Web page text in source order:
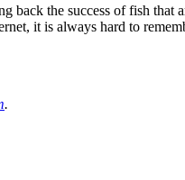
the success of fish that
it is always hard to
.